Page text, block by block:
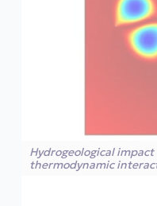
Hydrogeological
thermodynamic